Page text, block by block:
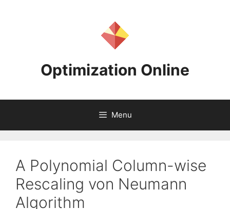
Optimization Online
Menu
A Polynomial Column-wise
Rescaling von Neumann
Algorithm